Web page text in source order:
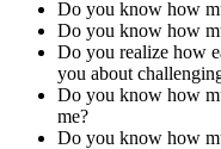
Do you know how
Do you know how
Do you realize how
you about
Do you know how
me?
Do you know how